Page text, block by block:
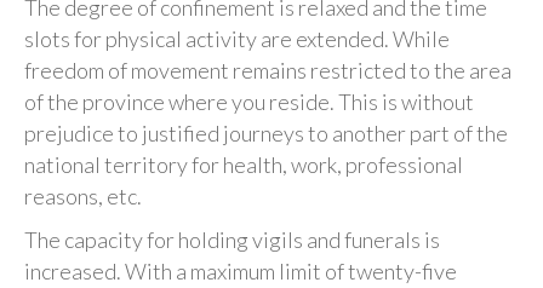
The degree of confinement is relaxed and the time
slots for physical activity are extended. While
freedom of movement remains restricted to the area
of the province where you reside. This is without
prejudice to justified journeys to another part of the
national territory for health, work, professional
reasons, etc.
The capacity for holding vigils and funerals is
increased. With a maximum limit of twenty-five